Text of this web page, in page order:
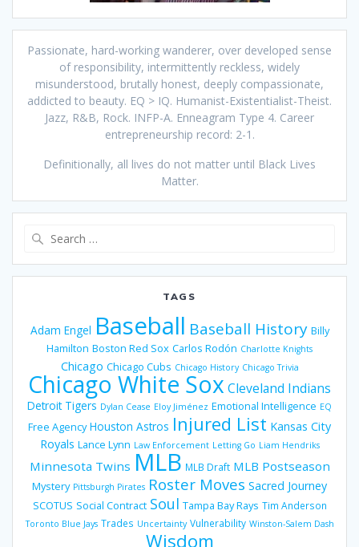
Passionate, hard-working wanderer, over developed sense
of responsibility, intermittently reckless, widely
misunderstood, brutally honest, deeply compassionate,
addicted to beauty. EQ > IQ. Humanist-Existentialist-Theist.
Jazz, R&B, Rock. INFP-A. Enneagram Type 4. Career
entrepreneurship record: 2-1.
Definitionally, all lives do not matter until Black Lives
Matter.
TAGS
Adam Engel Baseball Baseball History Billy
Hamilton Boston Red Sox Carlos Rodón Charlotte Knights
Chicago Chicago Cubs Chicago History Chicago Trivia
Chicago White Sox Cleveland Indians
Detroit Tigers Dylan Cease Eloy Jiménez Emotional Intelligence EQ
Free Agency Houston Astros Injured List Kansas City
Royals Lance Lynn Law Enforcement Letting Go Liam Hendriks
Minnesota Twins MLB MLB Draft MLB Postseason
Mystery Pittsburgh Pirates Roster Moves Sacred Journey
SCOTUS Social Contract Soul Tampa Bay Rays Tim Anderson
Toronto Blue Jays Trades Uncertainty Vulnerability Winston-Salem Dash
Wisdom